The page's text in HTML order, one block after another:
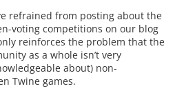
refrained from posting about the
voting competitions on our blog
reinforces the problem that the
as a whole isn’t very
about) non-
Twine games.